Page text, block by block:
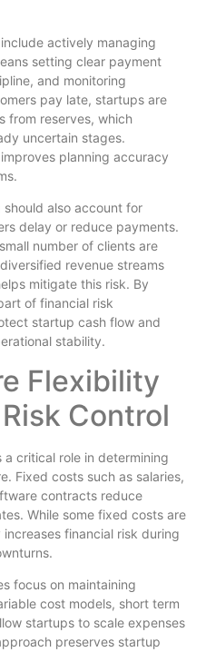
actively managing
setting clear payment
and monitoring
pay late, startups are
from reserves, which
uncertain stages.
planning accuracy
also account for
delay or reduce payments.
number of clients are
revenue streams
mitigate this risk. By
of financial risk
startup cash flow and
stability.
Flexibility
Control
a critical role in determining
Fixed costs such as salaries,
contracts reduce
While some fixed costs are
financial risk during
focus on maintaining
cost models, short term
startups to scale expenses
preserves startup